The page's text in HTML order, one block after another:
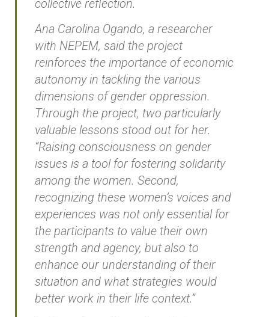
collective reflection.
Ana Carolina Ogando, a researcher
with NEPEM, said the project
reinforces the importance of economic
autonomy in tackling the various
dimensions of gender oppression.
Through the project, two particularly
valuable lessons stood out for her.
“Raising consciousness on gender
issues is a tool for fostering solidarity
among the women. Second,
recognizing these women’s voices and
experiences was not only essential for
the participants to value their own
strength and agency, but also to
enhance our understanding of their
situation and what strategies would
better work in their life context.”